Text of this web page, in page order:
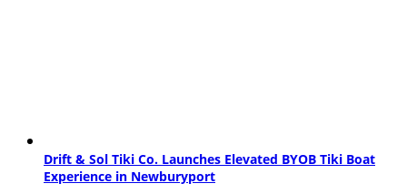
Drift & Sol Tiki Co. Launches Elevated BYOB Tiki Boat
Experience in Newburyport